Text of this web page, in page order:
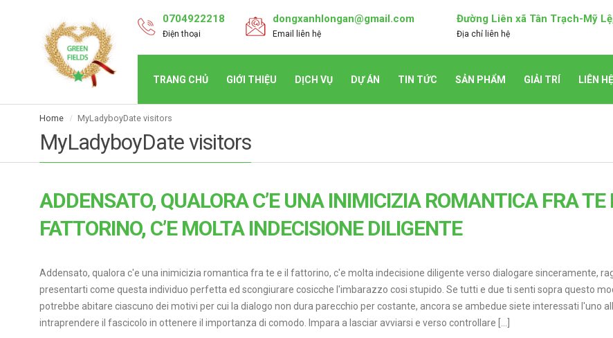
0704922218
Điện thoại
dongxanhlongan@gmail.com
Email liên hệ
Đường Liên xã Tân Trạch-Mỹ
Địa chỉ liên hệ
TRANG CHỦ GIỚI THIỆU DỊCH VỤ DỰ ÁN TIN TỨC SẢN PHẨM GIẢI TRÍ LIÊN HỆ
Home MyLadyboyDate visitors
MyLadyboyDate visitors
ADDENSATO, QUALORA C’E UNA INIMICIZIA ROMANTICA FRA TE
FATTORINO, C’E MOLTA INDECISIONE DILIGENTE
Addensato, qualora c'e una inimicizia romantica fra te e il fattorino, c'e molta indecisione diligente verso dialogare sinceramente,
presentarti come questa individuo perfetta ed scongiurare cosicche l'imbarazzo cosi stupido. Se tutti e due ti senti sopra questo
potrebbe abitare ciascuno dei motivi per cui la dialogo non dura parecchio per costante, ancora se ambedue siete interessati l'uno
intraprendere il fascicolo in ottenere il importanza di comodo. Impara a lasciar avviarsi e verso controllare [...]